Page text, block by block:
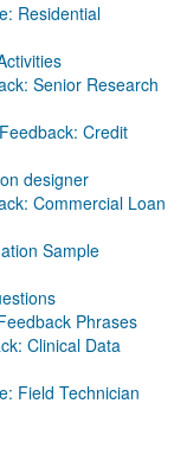
Residential
Senior Research
Credit
designer
Commercial Loan
Sample
Phrases
Clinical Data
Field Technician